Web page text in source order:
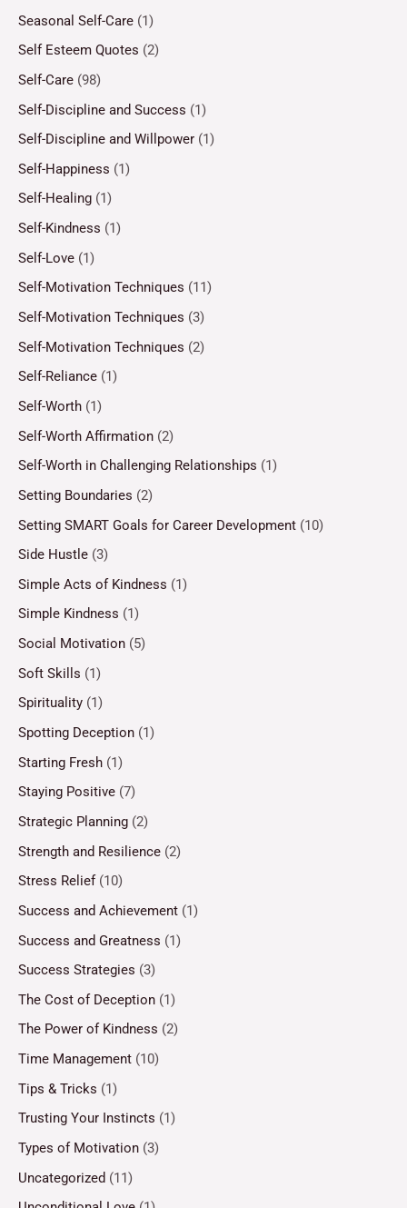
Seasonal Self-Care (1)
Self Esteem Quotes (2)
Self-Care (98)
Self-Discipline and Success (1)
Self-Discipline and Willpower (1)
Self-Happiness (1)
Self-Healing (1)
Self-Kindness (1)
Self-Love (1)
Self-Motivation Techniques (11)
Self-Motivation Techniques (3)
Self-Motivation Techniques (2)
Self-Reliance (1)
Self-Worth (1)
Self-Worth Affirmation (2)
Self-Worth in Challenging Relationships (1)
Setting Boundaries (2)
Setting SMART Goals for Career Development (10)
Side Hustle (3)
Simple Acts of Kindness (1)
Simple Kindness (1)
Social Motivation (5)
Soft Skills (1)
Spirituality (1)
Spotting Deception (1)
Starting Fresh (1)
Staying Positive (7)
Strategic Planning (2)
Strength and Resilience (2)
Stress Relief(10)
Success and Achievement (1)
Success and Greatness (1)
Success Strategies (3)
The Cost of Deception (1)
The Power of Kindness (2)
Time Management (10)
Tips & Tricks (1)
Trusting Your Instincts (1)
Types of Motivation (3)
Uncategorized (11)